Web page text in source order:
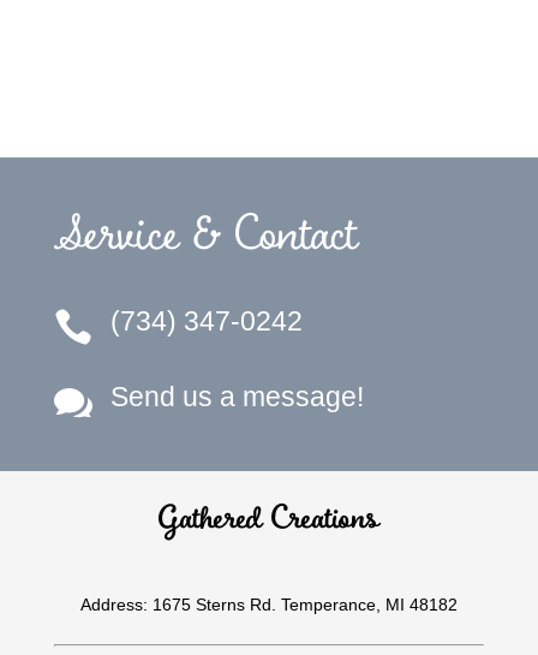
Service & Contact
 (734) 347-0242
 Send us a message!
Gathered Creations
Address: 1675 Sterns Rd. Temperance, MI 48182